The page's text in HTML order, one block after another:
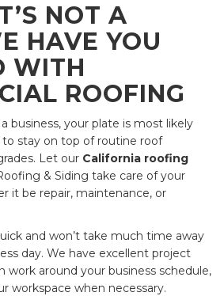
NOT A
HAVE YOU
WITH
ROOFING
business, your plate is most likely
stay on top of routine roof
Let our California roofing
& Siding take care of your
it be repair, maintenance, or
and won’t take much time away
day. We have excellent project
work around your business schedule,
workspace when necessary.